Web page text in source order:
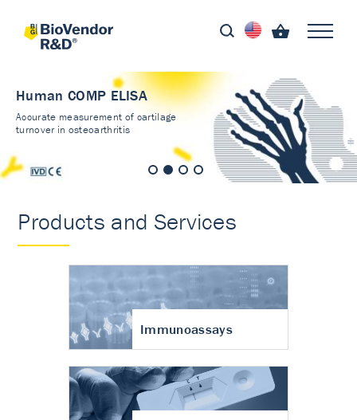
Human COMP ELISA
Accurate measurement of cartilage
turnover in osteoarthritis
Products and Services
Immunoassays